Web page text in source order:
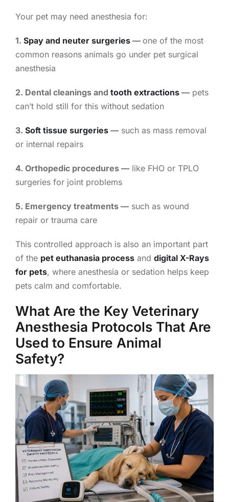
Your pet may need anesthesia for:
1. Spay and neuter surgeries— one of the most
common reasons animals go under pet surgical
anesthesia
2. Dental cleanings and tooth extractions—pets
can’t hold still for this without sedation
3. Soft tissue surgeries—such as mass removal
or internal repairs
4. Orthopedic procedures —like FHO or TPLO
surgeries for joint problems
5. Emergency treatments —such as wound
repair or trauma care
This controlled approach is also an important part
of the pet euthanasia processand digital X-Rays
for pets, where anesthesia or sedation helps keep
pets calm and comfortable.
What Are the Key Veterinary
Anesthesia Protocols That Are
Used to Ensure Animal
Safety?